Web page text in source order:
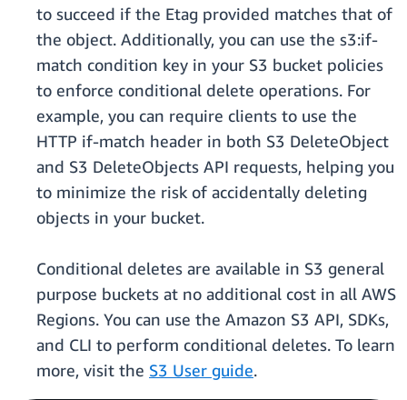
to succeed if the Etag provided matches that of
the object. Additionally, you can use the s3:if-
match condition key in your S3 bucket policies
to enforce conditional delete operations. For
example, you can require clients to use the
HTTP if-match header in both S3 DeleteObject
and S3 DeleteObjects API requests, helping you
to minimize the risk of accidentally deleting
objects in your bucket.
Conditional deletes are available in S3 general
purpose buckets at no additional cost in all AWS
Regions. You can use the Amazon S3 API, SDKs,
and CLI to perform conditional deletes. To learn
more, visit the S3 User guide.